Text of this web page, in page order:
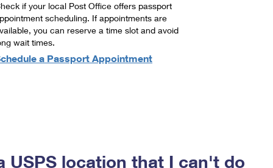
if your local Post Office offers passport
scheduling. If appointments are
you can reserve a time slot and avoid
wait times.
a Passport Appointment
USPS location that I can't do